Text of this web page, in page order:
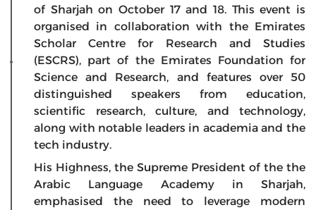
of Sharjah on October 17 and 18. This event is
organised in collaboration with the Emirates
Scholar Centre for Research and Studies
(ESCRS), part of the Emirates Foundation for
Science and Research, and features over 50
distinguished speakers from education,
scientific research, culture, and technology,
along with notable leaders in academia and the
tech industry.
His Highness, the Supreme President of the the
Arabic Language Academy in Sharjah,
emphasised the need to leverage modern